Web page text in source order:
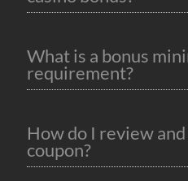
What is a bonus
requirement?
How do I review
coupon?